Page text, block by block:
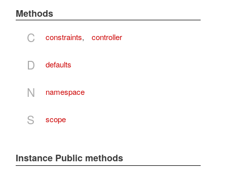
Methods
C constraints, controller
D defaults
N namespace
S scope
Instance Public methods